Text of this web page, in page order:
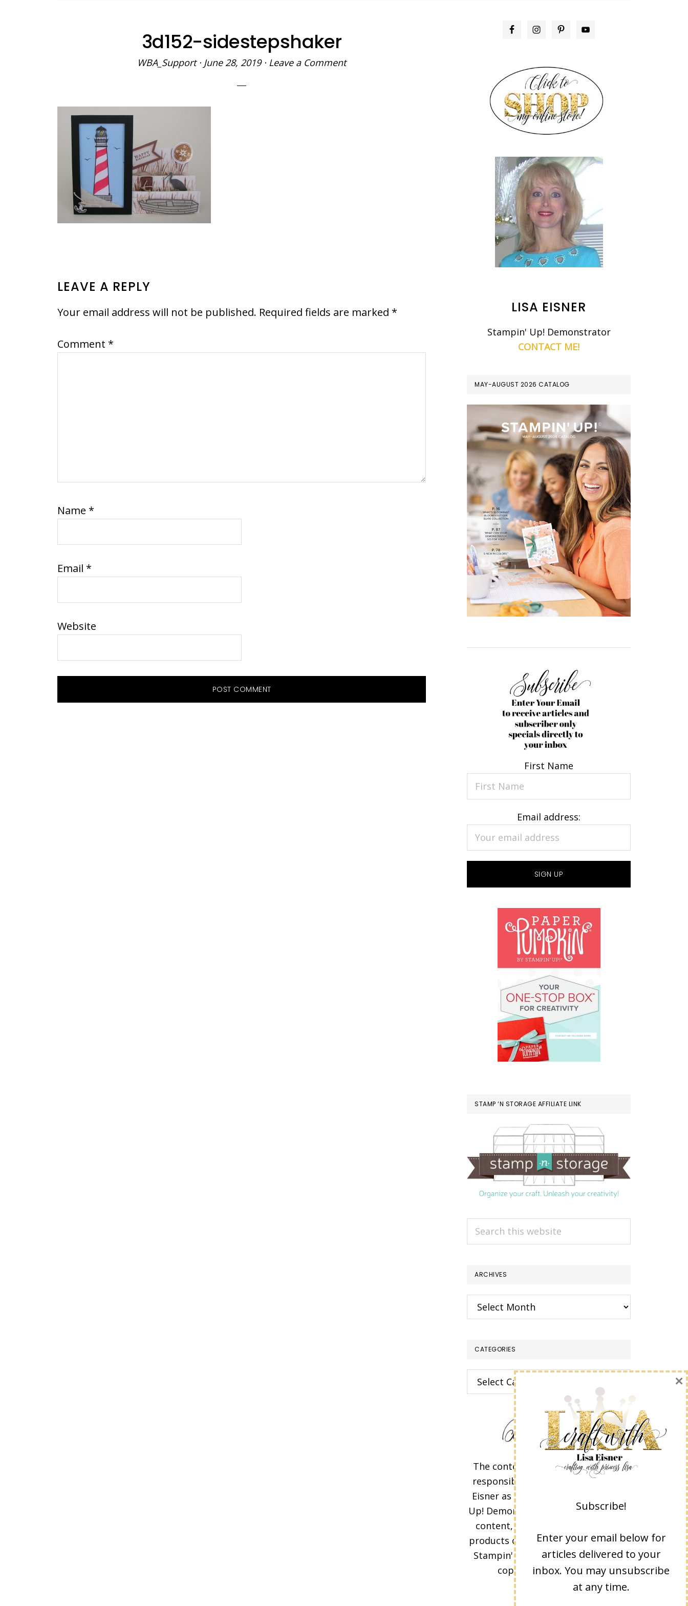
3d152-sidestepshaker
WBA_Support· June 28, 2019· Leave a Comment
READER
INTERACTIONS
LEAVE A REPLY
Your email address will not be published. Required fields are marked *
Comment *
Name *
Email *
Website
PRIMARY
LISA EISNER
Stampin' Up! Demonstrator
CONTACT ME!
MAY-AUGUST 2026 CATALOG
First Name
Email address:
STAMP ‘N STORAGE AFFILIATE LINK
ARCHIVES
Archives
CATEGORIES
Categories
The content of this site is the sole
responsibility and opinions of Lisa
Eisner as an Independent Stampin'
Up! Demonstrator and the use of its
content, classes, services, and/or
products offered is not endorsed by
Stampin' Up! Stamped images are
copyright Stampin' Up!
Subscribe!
Enter your email below for
articles delivered to your
inbox. You may unsubscribe
at any time.
×